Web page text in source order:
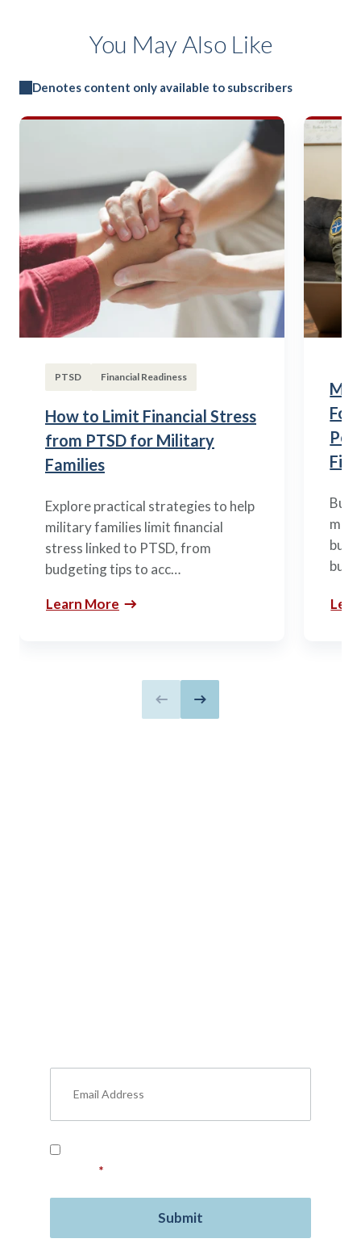
You May Also Like
Denotes content only available to subscribers
PTSD Financial Readiness
How to Limit Financial Stress
from PTSD for Military
Families
Explore practical strategies to help
military families limit financial
stress linked to PTSD, from
budgeting tips to acc…
Learn More
Previous slide
Next slide
*